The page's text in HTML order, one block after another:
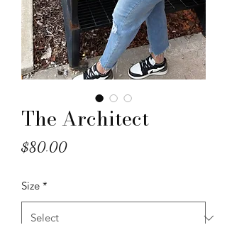
The Architect
$80.00Price
Size *